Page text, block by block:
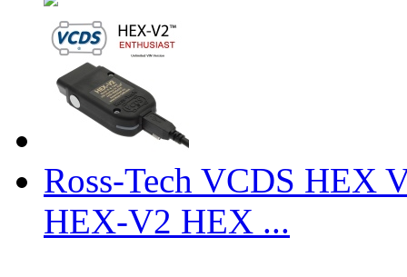
Ross-Tech VCDS HEX
HEX-V2 HEX ...